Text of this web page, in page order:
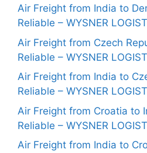
Air Freight from India to
Reliable – WYSNER
Air Freight from Czech
Reliable – WYSNER
Air Freight from India to
Reliable – WYSNER
Air Freight from Croatia to
Reliable – WYSNER
Air Freight from India to